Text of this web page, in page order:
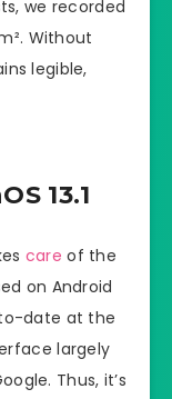
we recorded
Without
legible,
13.1
care of the
on Android
date at the
largely
Thus, it’s